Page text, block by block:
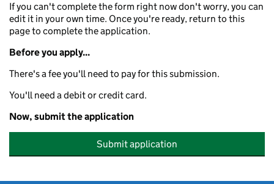
If you can't complete the form right now don't worry, you can
edit it in your own time. Once you're ready, return to this
page to complete the application.
Before you apply...
There's a fee you'll need to pay for this submission.
You'll need a debit or credit card.
Now, submit the application
Submit application